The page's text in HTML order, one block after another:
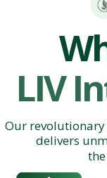
LIV
Our revolutionary
delivers